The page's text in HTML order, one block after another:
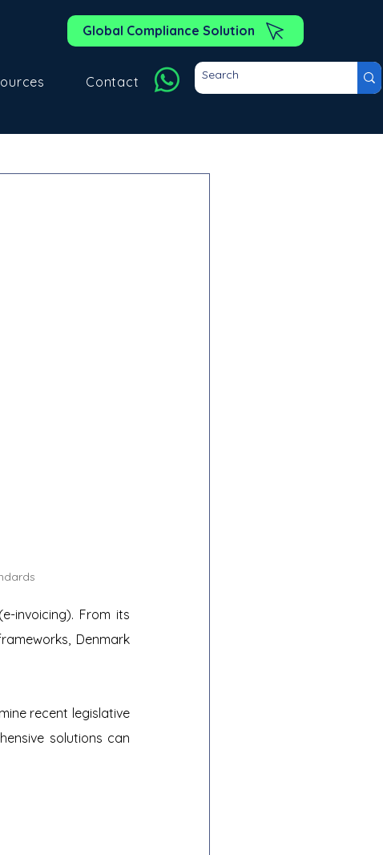
Global Compliance Solution
Contact
invoicing). From its
Denmark
recent legislative
solutions can